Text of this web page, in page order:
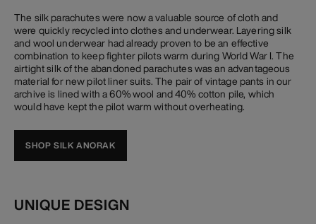
The silk parachutes were now a valuable source of cloth and
were quickly recycled into clothes and underwear. Layering silk
and wool underwear had already proven to be an effective
combination to keep fighter pilots warm during World War I. The
airtight silk of the abandoned parachutes was an advantageous
material for new pilot liner suits. The pair of vintage pants in our
archive is lined with a 60% wool and 40% cotton pile, which
would have kept the pilot warm without overheating.
SHOP SILK ANORAK
UNIQUE DESIGN